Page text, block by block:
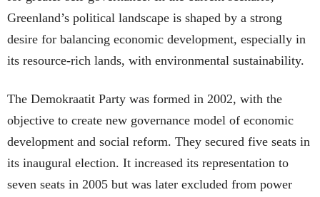
Greenland’s political landscape is shaped by a strong
desire for balancing economic development, especially in
its resource-rich lands, with environmental sustainability.
The Demokraatit Party was formed in 2002, with the
objective to create new governance model of economic
development and social reform. They secured five seats in
its inaugural election. It increased its representation to
seven seats in 2005 but was later excluded from power